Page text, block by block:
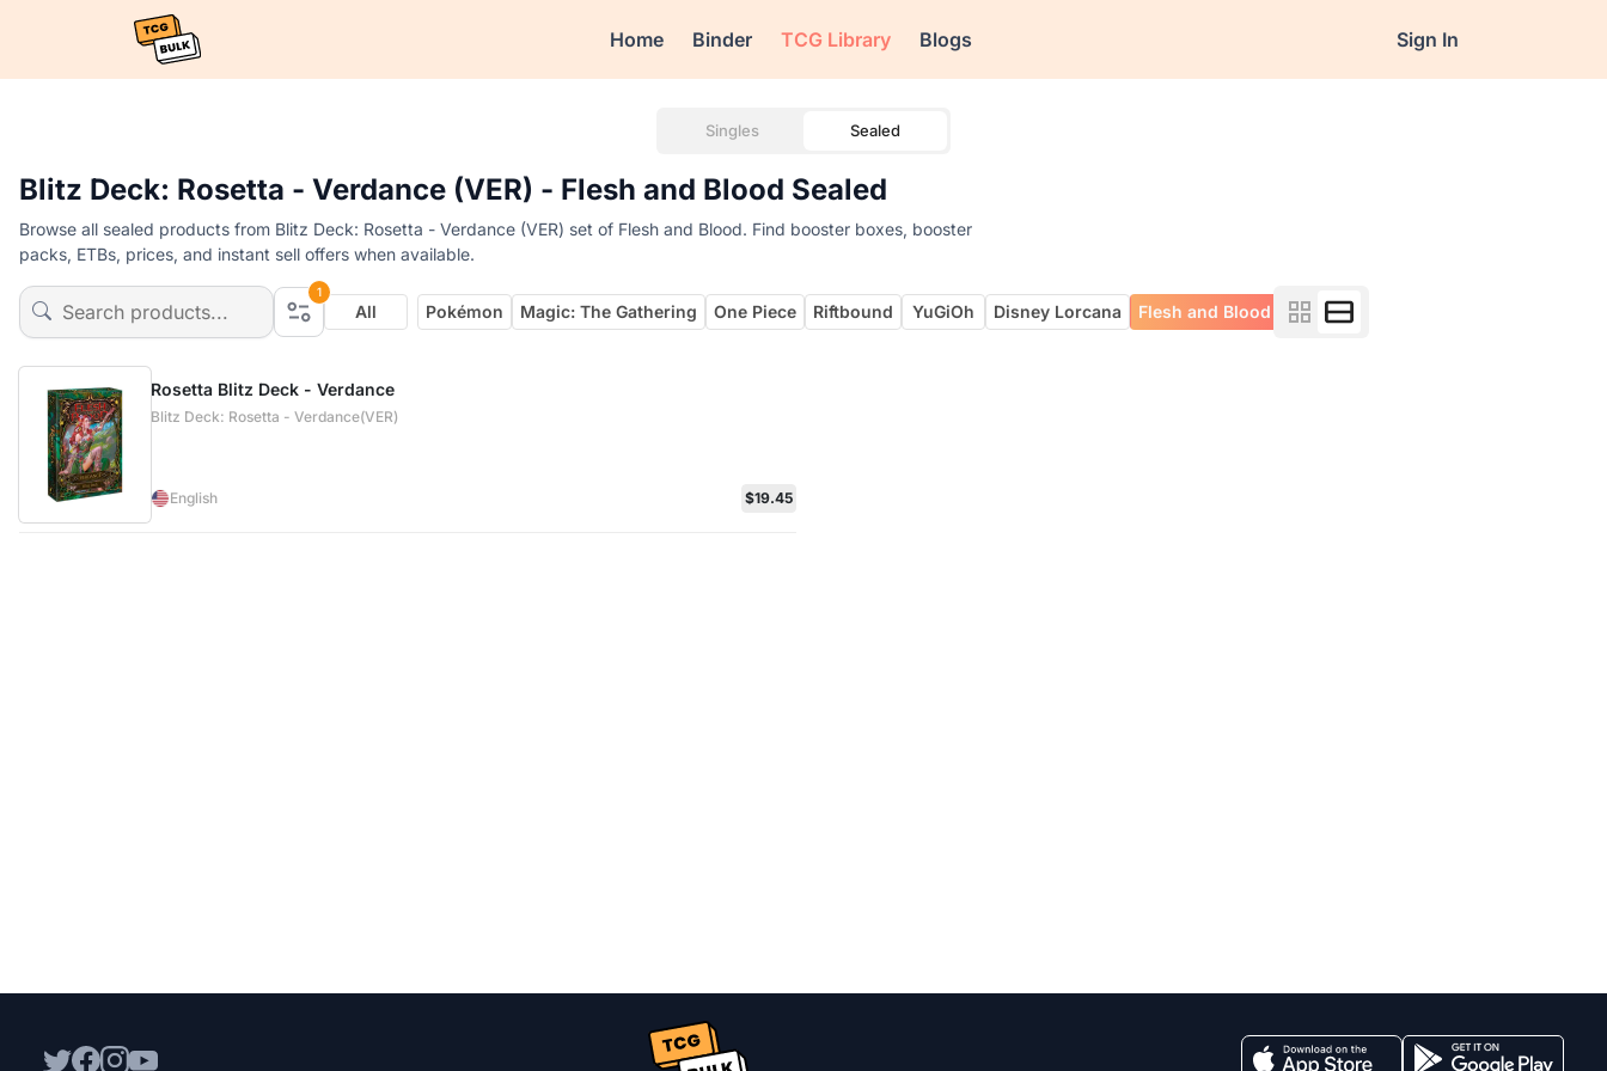
Home Binder TCG Library Blogs Sign In
Singles Sealed
Blitz Deck: Rosetta - Verdance (VER) - Flesh and Blood Sealed
Browse all sealed products from Blitz Deck: Rosetta - Verdance (VER) set of Flesh and Blood. Find booster boxes, booster
packs, ETBs, prices, and instant sell offers when available.
1
All Pokémon Magic: The Gathering One Piece Riftbound YuGiOh Disney Lorcana Flesh and Blood
Rosetta Blitz Deck - Verdance
Blitz Deck: Rosetta - Verdance(VER)
English $19.45